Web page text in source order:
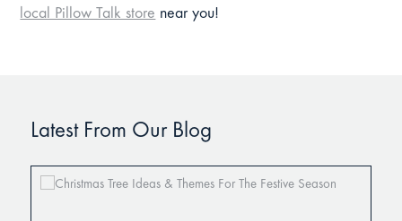
local Pillow Talk store near you!
Latest From Our Blog